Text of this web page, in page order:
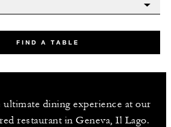
FIND A TABLE
dining experience at our
restaurant in Geneva, Il Lago.